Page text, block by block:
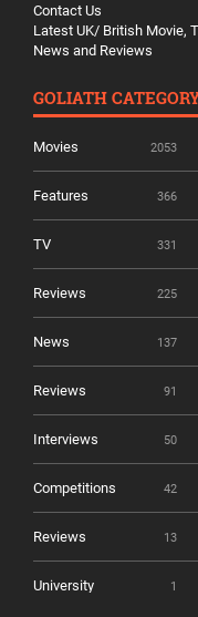
Contact Us
Latest UK/ British Movie,
News and Reviews
GOLIATH
Movies 2053
Features 366
TV 331
Reviews 225
News 137
Reviews 91
Interviews 50
Competitions 42
Reviews 13
University 1